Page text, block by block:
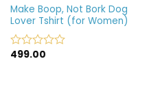
Make Boop, Not Bork Dog
Lover Tshirt (for Women)
Rated
499.00